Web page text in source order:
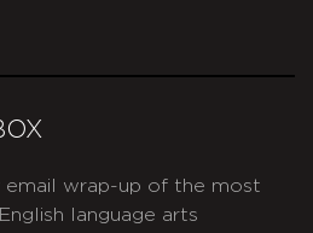
email wrap-up of the most
language arts